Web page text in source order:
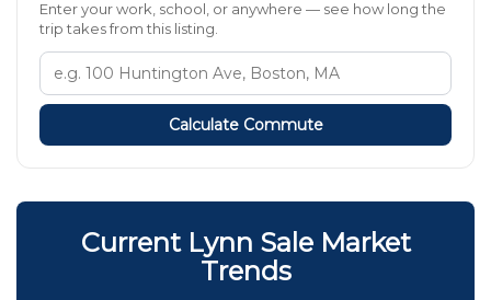
Enter your work, school, or anywhere — see how long the
trip takes from this listing.
Calculate Commute
Current Lynn Sale Market
Trends